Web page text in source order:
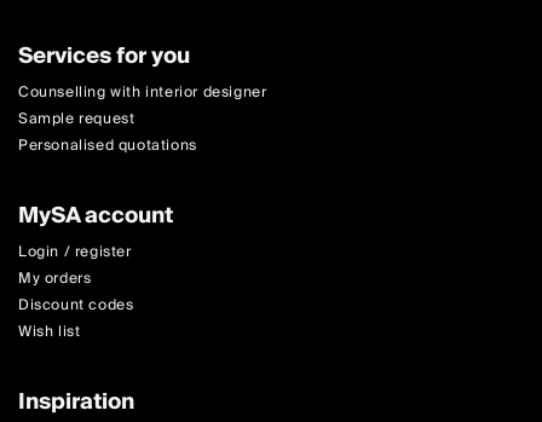
Services for you
Counselling with interior designer
Sample request
Personalised quotations
MySA account
Login / register
My orders
Discount codes
Wish list
Inspiration